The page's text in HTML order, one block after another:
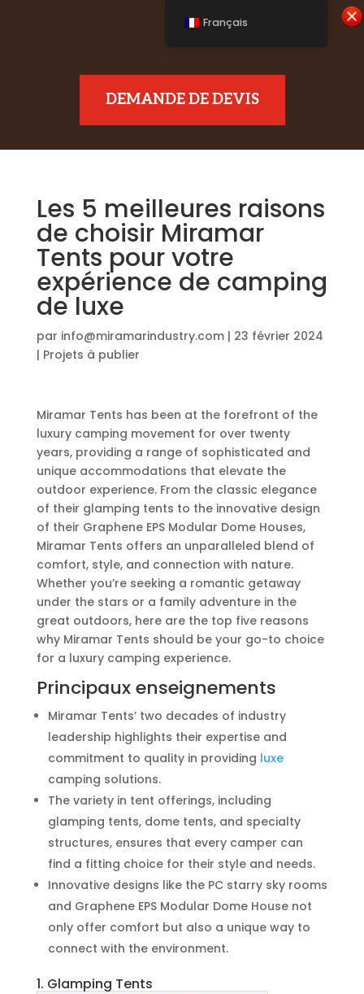
DEMANDE DE DEVIS
Les 5 meilleures raisons
de choisir Miramar
Tents pour votre
expérience de camping
de luxe
par info@miramarindustry.com| 23 février 2024
| Projets à publier
Miramar Tents has been at the forefront of the
luxury camping movement for over twenty
years, providing a range of sophisticated and
unique accommodations that elevate the
outdoor experience. From the classic elegance
of their glamping tents to the innovative design
of their Graphene EPS Modular Dome Houses,
Miramar Tents offers an unparalleled blend of
comfort, style, and connection with nature.
Whether you’re seeking a romantic getaway
under the stars or a family adventure in the
great outdoors, here are the top five reasons
why Miramar Tents should be your go-to choice
for a luxury camping experience.
Principaux enseignements
Miramar Tents’ two decades of industry
leadership highlights their expertise and
commitment to quality in providing luxe
camping solutions.
The variety in tent offerings, including
glamping tents, dome tents, and specialty
structures, ensures that every camper can
find a fitting choice for their style and needs.
Innovative designs like the PC starry sky rooms
and Graphene EPS Modular Dome House not
only offer comfort but also a unique way to
connect with the environment.
1. Glamping Tents
Français